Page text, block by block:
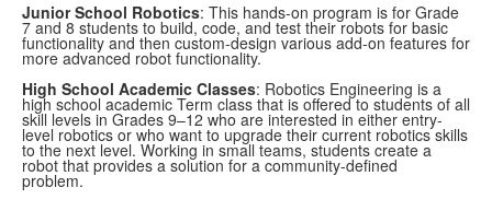
Junior School Robotics: This hands-on program is for Grade
7 and 8 students to build, code, and test their robots for basic
functionality and then custom-design various add-on features for
more advanced robot functionality.
High School Academic Classes: Robotics Engineering is a
high school academic Term class that is offered to students of all
skill levels in Grades 9–12 who are interested in either entry-
level robotics or who want to upgrade their current robotics skills
to the next level. Working in small teams, students create a
robot that provides a solution for a community-defined
problem.